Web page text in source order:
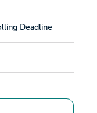
Deadline